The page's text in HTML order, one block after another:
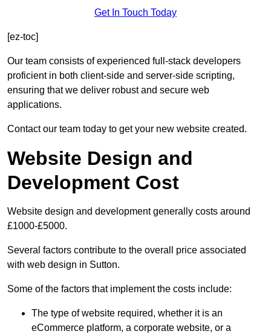
Get In Touch Today
[ez-toc]
Our team consists of experienced full-stack developers
proficient in both client-side and server-side scripting,
ensuring that we deliver robust and secure web
applications.
Contact our team today to get your new website created.
Website Design and
Development Cost
Website design and development generally costs around
£1000-£5000.
Several factors contribute to the overall price associated
with web design in Sutton.
Some of the factors that implement the costs include:
The type of website required, whether it is an
eCommerce platform, a corporate website, or a